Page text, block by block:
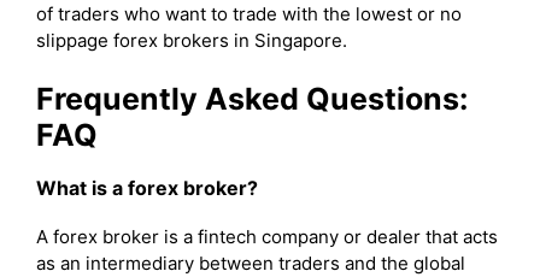
of traders who want to trade with the lowest or no
slippage forex brokers in Singapore.
Frequently Asked Questions:
FAQ
What is a forex broker?
A forex broker is a fintech company or dealer that acts
as an intermediary between traders and the global